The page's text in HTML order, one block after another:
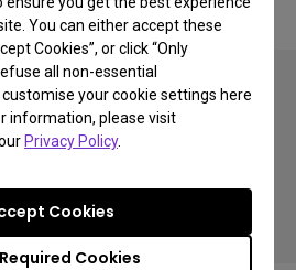
You can either accept these
Cookies”, or click “Only
all non-essential
your cookie settings here
information, please visit
Privacy Policy.
Cookies
Cookies
Import/Export Compliance